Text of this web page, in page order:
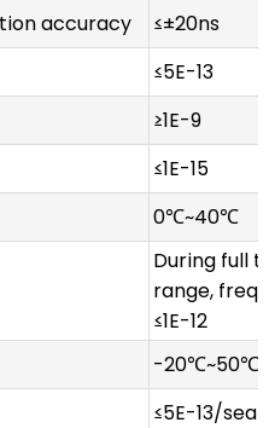
accuracy
≤±20ns
≤5E-13
≥1E-9
≤1E-15
0℃~40℃
During full
range,
≤1E-12
-20℃~50℃
≤5E-13/sea